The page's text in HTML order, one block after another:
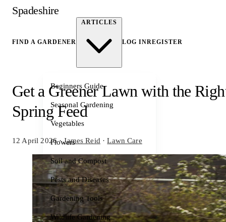
Spadeshire
FIND A GARDENER
ARTICLES
Beginners Guide
Seasonal Gardening
Vegetables
Flowers
Soil and Compost
Pests and Diseases
Gardening Tools
Wildlife Gardening
LOG INREGISTER
Get a Greener Lawn with the
Spring Feed
12 April 2026 · James Reid · Lawn Care